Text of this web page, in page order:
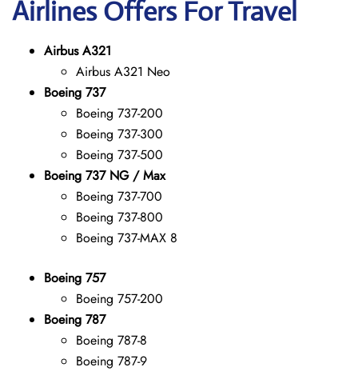
Airlines Offers For Travel
Airbus A321
Airbus A321 Neo
Boeing 737
Boeing 737-200
Boeing 737-300
Boeing 737-500
Boeing 737 NG / Max
Boeing 737-700
Boeing 737-800
Boeing 737-MAX 8
Boeing 757
Boeing 757-200
Boeing 787
Boeing 787-8
Boeing 787-9